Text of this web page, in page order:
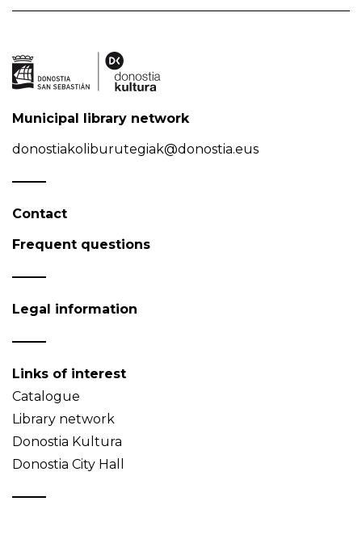
Municipal library network
donostiakoliburutegiak@donostia.eus
Contact
Frequent questions
Legal information
Links of interest
Catalogue
Library network
Donostia Kultura
Donostia City Hall